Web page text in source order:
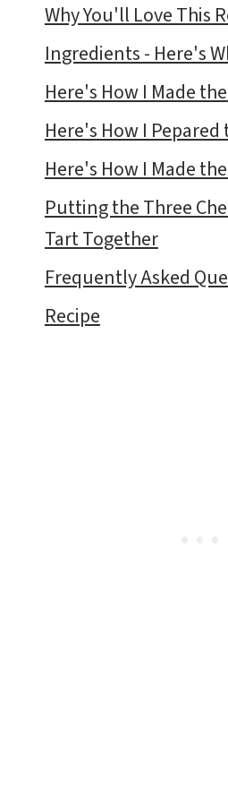
Why You'll Love This
Ingredients - Here's
Here's How I Made
Here's How I
Here's How I Made
Putting the Three
Tart Together
Frequently Asked
Recipe